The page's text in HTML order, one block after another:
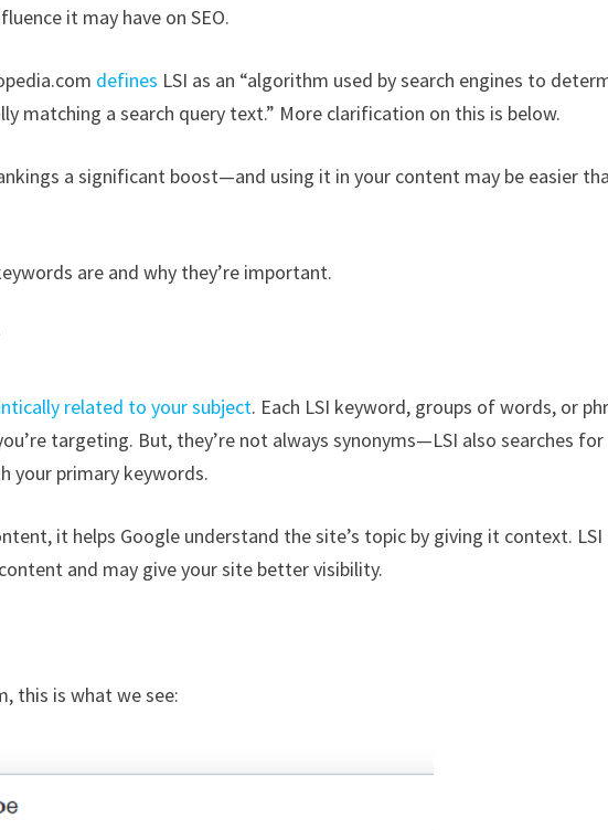
it may have on SEO.
defines LSI as an “algorithm used by search engines to
matching a search query text.” More clarification on this is below.
a significant boost—and using it in your content may be easier
are and why they’re important.
related to your subject. Each LSI keyword, groups of words, or
targeting. But, they’re not always synonyms—LSI also searches for
your primary keywords.
it helps Google understand the site’s topic by giving it context. LSI
and may give your site better visibility.
this is what we see: